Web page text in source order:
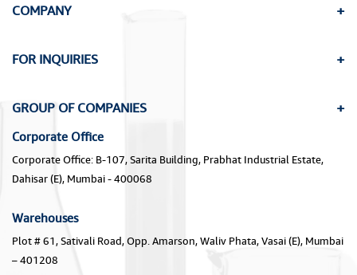
COMPANY
FOR INQUIRIES
GROUP OF COMPANIES
Corporate Office
Corporate Office: B-107, Sarita Building, Prabhat Industrial Estate,
Dahisar (E), Mumbai - 400068
Warehouses
Plot # 61, Sativali Road, Opp. Amarson, Waliv Phata, Vasai (E), Mumbai
– 401208